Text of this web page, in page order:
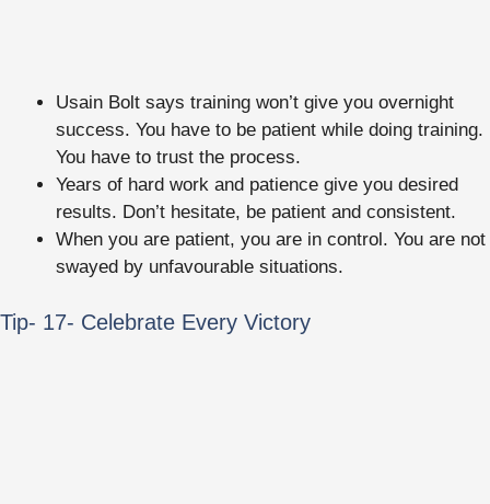
Usain Bolt says training won’t give you overnight
success. You have to be patient while doing training.
You have to trust the process.
Years of hard work and patience give you desired
results. Don’t hesitate, be patient and consistent.
When you are patient, you are in control. You are not
swayed by unfavourable situations.
Tip- 17- Celebrate Every Victory